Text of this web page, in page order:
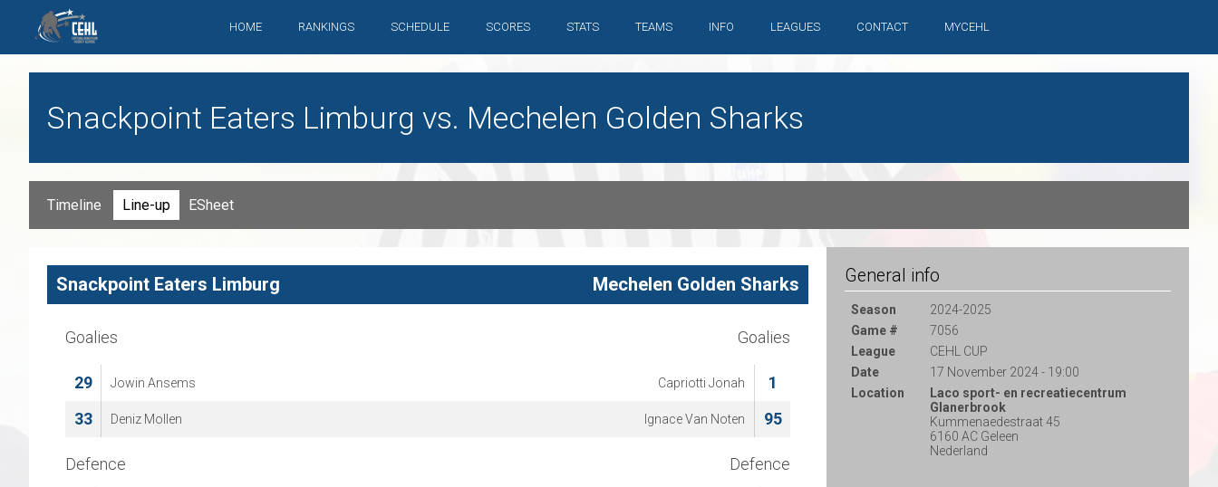
HOME RANKINGS SCHEDULE SCORES STATS TEAMS INFO LEAGUES CONTACT MYCEHL
Snackpoint Eaters Limburg vs. Mechelen Golden Sharks
Timeline Line-up ESheet
Snackpoint Eaters Limburg Mechelen Golden Sharks
Goalies
29 Jowin Ansems
33 Deniz Mollen
Defence
Goalies
1
Capriotti Jonah
95
Ignace Van Noten
Defence
General info
Season
2024-2025
Game #
7056
League
CEHL CUP
Date
17 November 2024 - 19:00
Location
Laco sport- en recreatiecentrum
Glanerbrook
Kummenaedestraat 45
6160 AC Geleen
Nederland